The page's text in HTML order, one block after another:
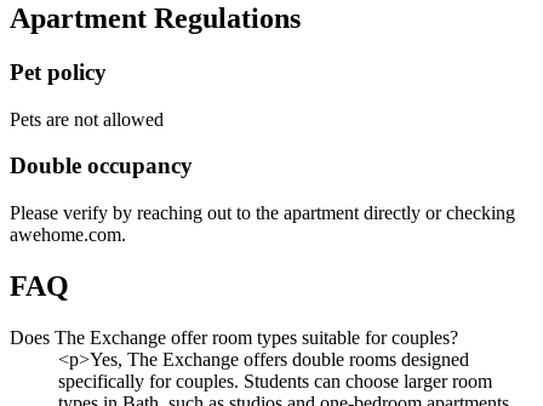
Apartment Regulations
Pet policy
Pets are not allowed
Double occupancy
Please verify by reaching out to the apartment directly or checking
awehome.com.
FAQ
Does The Exchange offer room types suitable for couples?
<p>Yes, The Exchange offers double rooms designed
specifically for couples. Students can choose larger room